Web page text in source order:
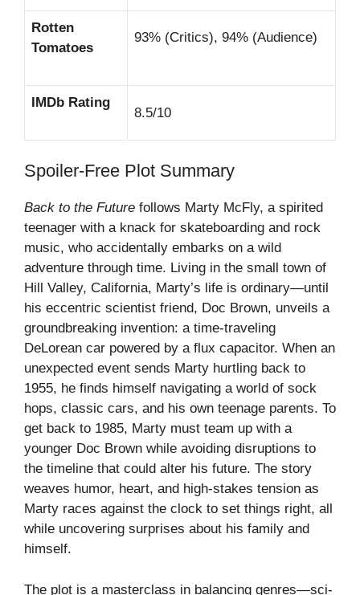
Rotten
Tomatoes
93% (Critics), 94% (Audience)
IMDb Rating
8.5/10
Spoiler-Free Plot Summary
Back to the Future follows Marty McFly, a spirited
teenager with a knack for skateboarding and rock
music, who accidentally embarks on a wild
adventure through time. Living in the small town of
Hill Valley, California, Marty’s life is ordinary—until
his eccentric scientist friend, Doc Brown, unveils a
groundbreaking invention: a time-traveling
DeLorean car powered by a flux capacitor. When an
unexpected event sends Marty hurtling back to
1955, he finds himself navigating a world of sock
hops, classic cars, and his own teenage parents. To
get back to 1985, Marty must team up with a
younger Doc Brown while avoiding disruptions to
the timeline that could alter his future. The story
weaves humor, heart, and high-stakes tension as
Marty races against the clock to set things right, all
while uncovering surprises about his family and
himself.
The plot is a masterclass in balancing genres—sci-